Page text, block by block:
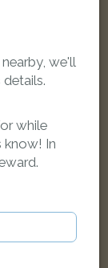
cat
we'll
while
know! In